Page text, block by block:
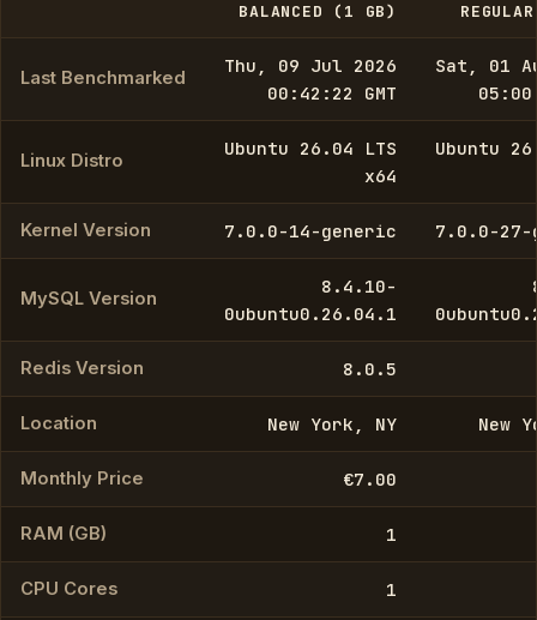
BALANCED (1 GB)
Last Benchmarked
Thu, 09 Jul 2026
00:42:22 GMT
Sat, 01
Linux Distro
Ubuntu 26.04 LTS
x64
Ubuntu
Kernel Version 7.0.0-14-generic 7.0.0-27-
MySQL Version
8.4.10-
0ubuntu0.26.04.1
Redis Version 8.0.5
Location New York, NY New
Monthly Price €7.00
RAM (GB) 1
CPU Cores 1